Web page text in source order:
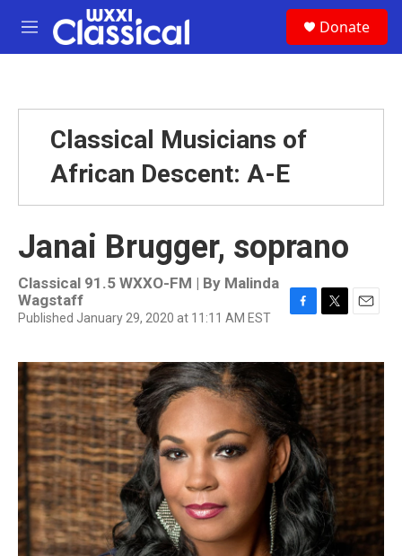
Skip to main content
M
e
Donate
Classical Musicians of
African Descent: A-E
Janai Brugger, soprano
Classical 91.5 WXXO-FM | By Malinda
Wagstaff
Published January 29, 2020 at 11:11 AM EST
F
e
b
o
k
T
t
t
e
r
E
i
l